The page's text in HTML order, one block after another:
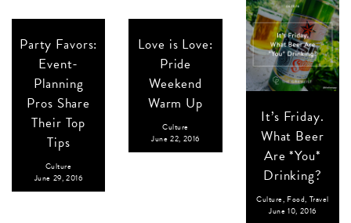
Party Favors:
Event-
Planning
Pros Share
Their Top
Tips
Culture
June 29, 2016
Love is Love:
Pride
Weekend
Warm Up
Culture
June 22, 2016
It’s Friday.
What Beer
Are *You*
Drinking?
Culture, Food, Travel
June 10, 2016